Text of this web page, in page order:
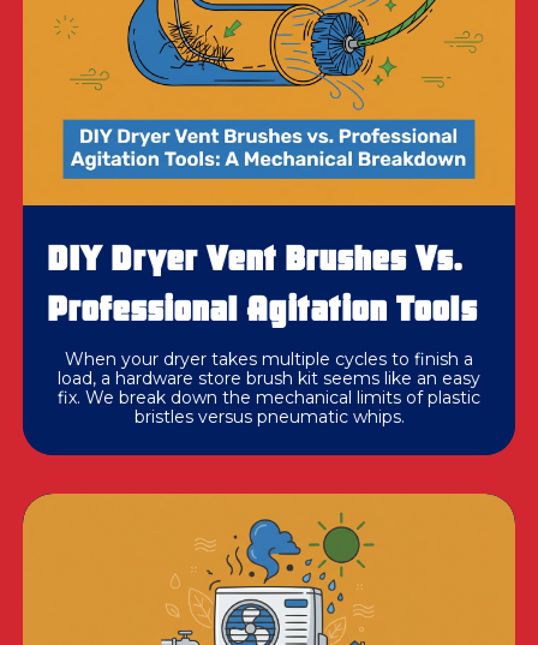
DIY Dryer Vent Brushes Vs.
Professional Agitation Tools
When your dryer takes multiple cycles to finish a
load, a hardware store brush kit seems like an easy
fix. We break down the mechanical limits of plastic
bristles versus pneumatic whips.